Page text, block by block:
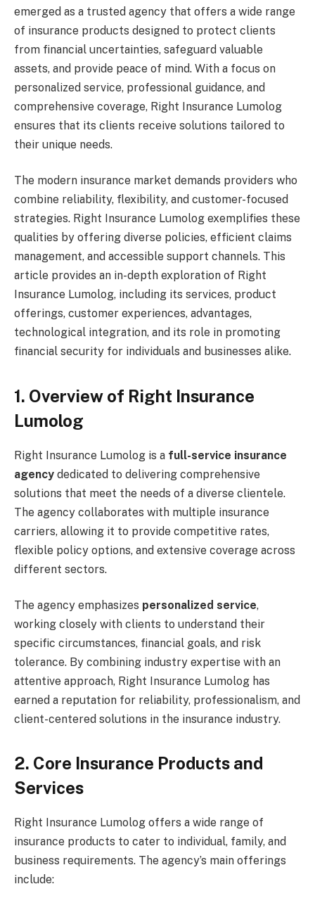
emerged as a trusted agency that offers a wide range
of insurance products designed to protect clients
from financial uncertainties, safeguard valuable
assets, and provide peace of mind. With a focus on
personalized service, professional guidance, and
comprehensive coverage, Right Insurance Lumolog
ensures that its clients receive solutions tailored to
their unique needs.
The modern insurance market demands providers who
combine reliability, flexibility, and customer-focused
strategies. Right Insurance Lumolog exemplifies these
qualities by offering diverse policies, efficient claims
management, and accessible support channels. This
article provides an in-depth exploration of Right
Insurance Lumolog, including its services, product
offerings, customer experiences, advantages,
technological integration, and its role in promoting
financial security for individuals and businesses alike.
1. Overview of Right Insurance
Lumolog
Right Insurance Lumolog is a full-service insurance
agency dedicated to delivering comprehensive
solutions that meet the needs of a diverse clientele.
The agency collaborates with multiple insurance
carriers, allowing it to provide competitive rates,
flexible policy options, and extensive coverage across
different sectors.
The agency emphasizes personalized service,
working closely with clients to understand their
specific circumstances, financial goals, and risk
tolerance. By combining industry expertise with an
attentive approach, Right Insurance Lumolog has
earned a reputation for reliability, professionalism, and
client-centered solutions in the insurance industry.
2. Core Insurance Products and
Services
Right Insurance Lumolog offers a wide range of
insurance products to cater to individual, family, and
business requirements. The agency’s main offerings
include: